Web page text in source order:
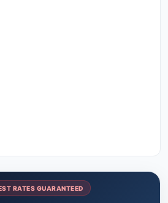
RATES GUARANTEED